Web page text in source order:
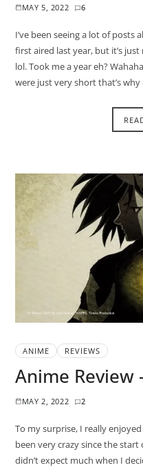
MAY 5, 2022 6
I’ve been seeing a lot of
first aired last year, but it’s
lol. Took me a year eh?
were just very short that’s
ANIME REVIEWS
Anime Review
MAY 2, 2022 2
To my surprise, I really
been very crazy since the
didn’t expect much when I